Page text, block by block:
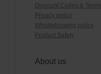
Discount Codes & Terms
Privacy policy
Whistleblowing policy
Product Safety
About us